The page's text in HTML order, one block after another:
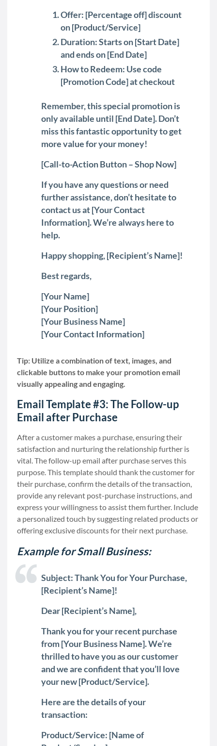
Offer: [Percentage off] discount
on [Product/Service]
Duration: Starts on [Start Date]
and ends on [End Date]
How to Redeem: Use code
[Promotion Code] at checkout
Remember, this special promotion is
only available until [End Date]. Don’t
miss this fantastic opportunity to get
more value for your money!
[Call-to-Action Button – Shop Now]
If you have any questions or need
further assistance, don’t hesitate to
contact us at [Your Contact
Information]. We’re always here to
help.
Happy shopping, [Recipient’s Name]!
Best regards,
[Your Name]
[Your Position]
[Your Business Name]
[Your Contact Information]
Tip: Utilize a combination of text, images, and
clickable buttons to make your promotion email
visually appealing and engaging.
Email Template #3: The Follow-up
Email after Purchase
After a customer makes a purchase, ensuring their
satisfaction and nurturing the relationship further is
vital. The follow-up email after purchase serves this
purpose. This template should thank the customer for
their purchase, confirm the details of the transaction,
provide any relevant post-purchase instructions, and
express your willingness to assist them further. Include
a personalized touch by suggesting related products or
offering exclusive discounts for their next purchase.
Example for Small Business:
Subject: Thank You for Your Purchase,
[Recipient’s Name]!
Dear [Recipient’s Name],
Thank you for your recent purchase
from [Your Business Name]. We’re
thrilled to have you as our customer
and we are confident that you’ll love
your new [Product/Service].
Here are the details of your
transaction:
Product/Service: [Name of